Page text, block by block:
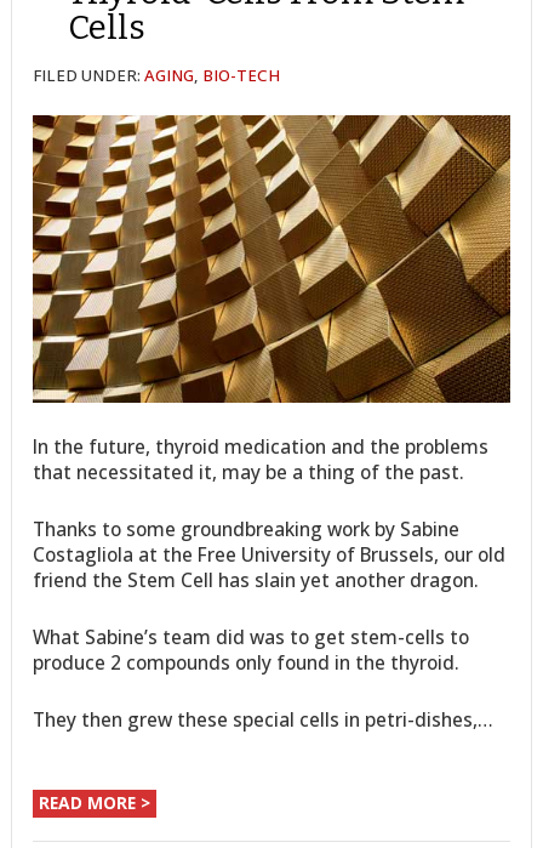
Cells
FILED UNDER:AGING, BIO-TECH
In the future, thyroid medication and the problems
that necessitated it, may be a thing of the past.
Thanks to some groundbreaking work by Sabine
Costagliola at the Free University of Brussels, our old
friend the Stem Cell has slain yet another dragon.
What Sabine’s team did was to get stem-cells to
produce 2 compounds only found in the thyroid.
They then grew these special cells in petri-dishes,…
READ MORE >